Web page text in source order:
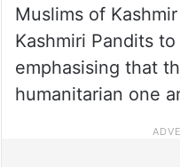
Muslims of
Kashmiri Pandits
emphasising that
humanitarian one